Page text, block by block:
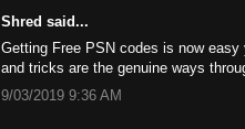
Shred said...
Getting Free PSN codes is now
and tricks are the genuine ways
9/03/2019 9:36 AM